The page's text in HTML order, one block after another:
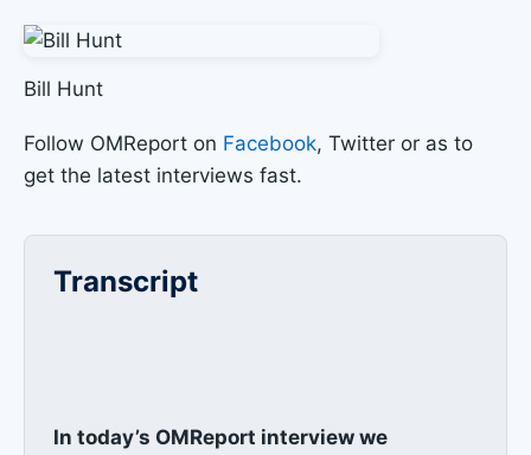
Bill Hunt
Follow OMReport on Facebook, Twitter or as to
get the latest interviews fast.
Transcript
In today’s OMReport interview we